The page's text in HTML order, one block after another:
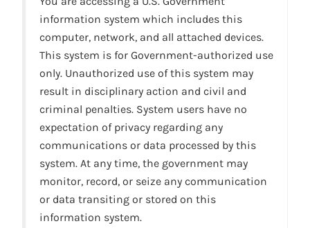
information system which includes this
computer, network, and all attached devices.
This system is for Government-authorized use
only. Unauthorized use of this system may
result in disciplinary action and civil and
criminal penalties. System users have no
expectation of privacy regarding any
communications or data processed by this
system. At any time, the government may
monitor, record, or seize any communication
or data transiting or stored on this
information system.